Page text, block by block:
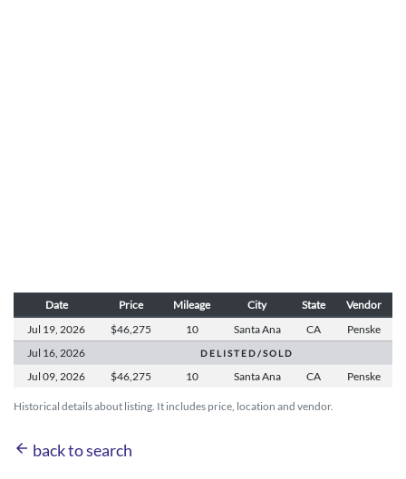
Historical details about listing. It includes price, location and vendor.
Date Price Mileage City State Vendor
Jul 19, 2026 $46,275 10 Santa Ana CA
Penske
Jul 16, 2026 D E L I S T E D / S O L D
Jul 09, 2026 $46,275 10 Santa Ana CA Penske
arrow_back back to search